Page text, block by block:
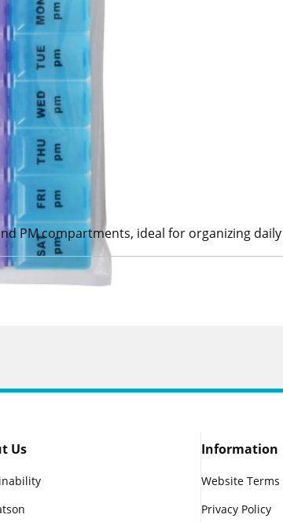
PM compartments, ideal for organizing
Us Information
Website Terms
Privacy Policy